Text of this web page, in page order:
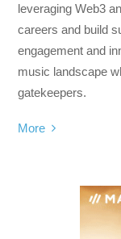
leveraging Web3
careers and build
engagement and
music landscape
gatekeepers.
More